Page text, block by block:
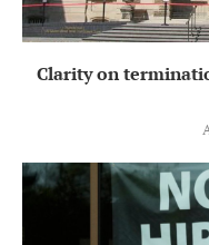
Clarity on